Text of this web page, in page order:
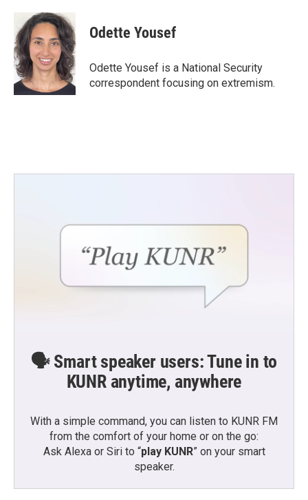
c
e
b
o
o
k
i
t
t
e
r
n
k
e
d
I
n
Odette Yousef
Odette Yousef is a National Security
correspondent focusing on extremism.
🗣️ Smart speaker users: Tune in to
KUNR anytime, anywhere
With a simple command, you can listen to KUNR FM
from the comfort of your home or on the go:
Ask Alexa or Siri to “play KUNR” on your smart
speaker.